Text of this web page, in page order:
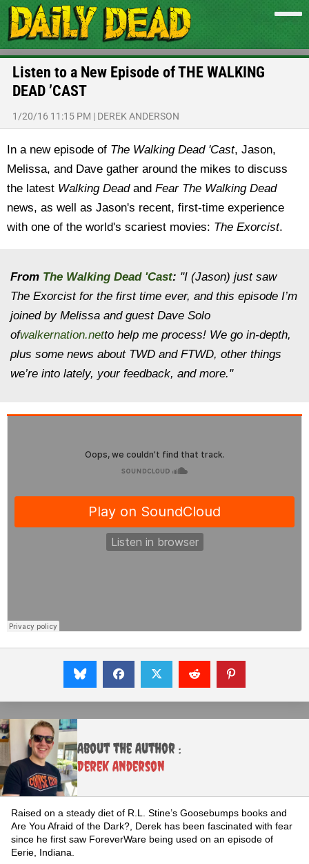
Listen to a New Episode of THE WALKING
DEAD ’CAST
1/20/16 11:15 PM | DEREK ANDERSON
In a new episode of The Walking Dead 'Cast, Jason,
Melissa, and Dave gather around the mikes to discuss
the latest Walking Deadand Fear The Walking Dead
news, as well as Jason's recent, first-time experience
with one of the world's scariest movies: The Exorcist.
From The Walking Dead 'Cast: "I (Jason) just saw
The Exorcist for the first time ever, and this episode I’m
joined by Melissa and guest Dave Solo
ofwalkernation.netto help me process! We go in-depth,
plus some news about TWD and FTWD, other things
we’re into lately, your feedback, and more."
About the Author :
Derek Anderson
Raised on a steady diet of R.L. Stine’s Goosebumps books and
Are You Afraid of the Dark?, Derek has been fascinated with fear
since he first saw ForeverWare being used on an episode of
Eerie, Indiana.